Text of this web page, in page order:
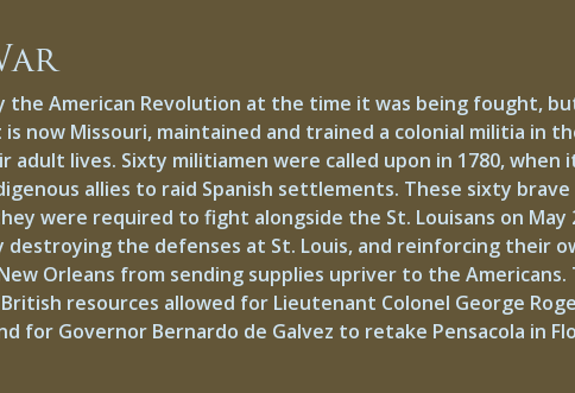
American Revolution at the time it was being fought,
now Missouri, maintained and trained a colonial militia in
adult lives. Sixty militiamen were called upon in 1780,
allies to raid Spanish settlements. These sixty
were required to fight alongside the St. Louisans on May
the defenses at St. Louis, and reinforcing their
Orleans from sending supplies upriver to the
resources allowed for Lieutenant Colonel George
for Governor Bernardo de Galvez to retake Pensacola in